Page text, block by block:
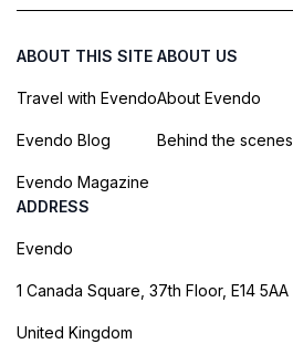
ABOUT THIS SITE
Travel with Evendo
Evendo Blog
Evendo Magazine
ABOUT US
About Evendo
Behind the scenes
ADDRESS
Evendo
1 Canada Square, 37th Floor, E14 5AA
United Kingdom